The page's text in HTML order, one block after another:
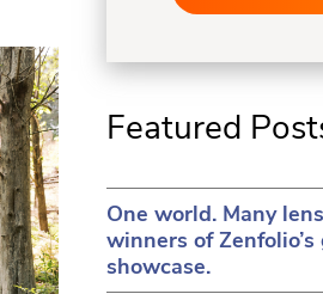
Featured
One world. Many
winners of
showcase.